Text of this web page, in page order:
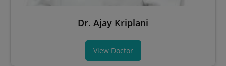
Dr. Ajay Kriplani
View Doctor